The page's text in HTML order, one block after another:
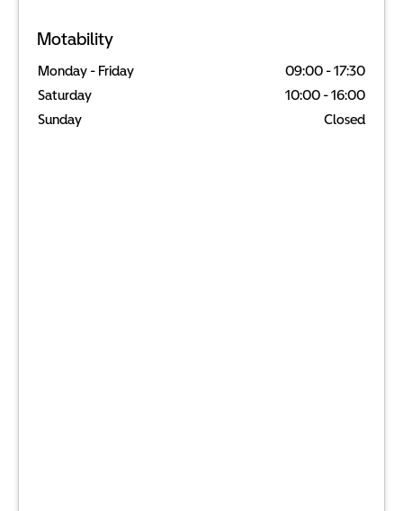
Motability
Monday - Friday 09:00 -17:30
Saturday
10:00 -16:00
Sunday
Closed